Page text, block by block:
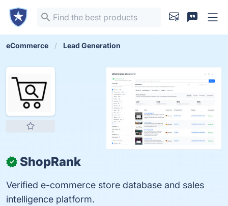
eCommerce Lead Generation
✓ ShopRank
Verified e-commerce store database and sales
intelligence platform.